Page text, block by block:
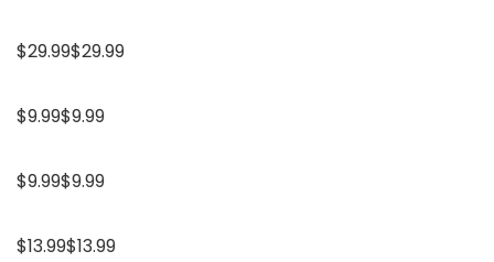
$29.99$29.99
$9.99$9.99
$9.99$9.99
$13.99$13.99